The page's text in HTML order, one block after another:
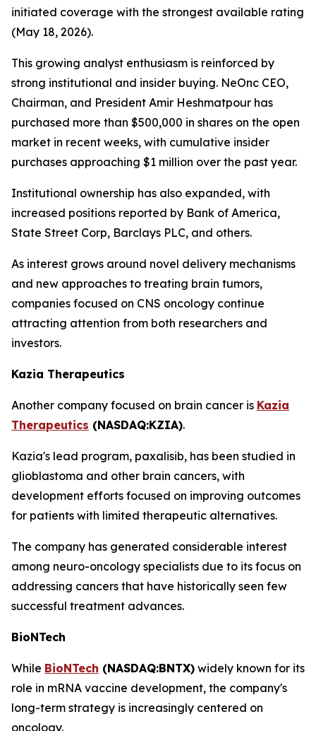
initiated coverage with the strongest available rating
(May 18, 2026).
This growing analyst enthusiasm is reinforced by
strong institutional and insider buying. NeOnc CEO,
Chairman, and President Amir Heshmatpour has
purchased more than $500,000 in shares on the open
market in recent weeks, with cumulative insider
purchases approaching $1 million over the past year.
Institutional ownership has also expanded, with
increased positions reported by Bank of America,
State Street Corp, Barclays PLC, and others.
As interest grows around novel delivery mechanisms
and new approaches to treating brain tumors,
companies focused on CNS oncology continue
attracting attention from both researchers and
investors.
Kazia Therapeutics
Another company focused on brain cancer is Kazia
Therapeutics (NASDAQ:KZIA).
Kazia's lead program, paxalisib, has been studied in
glioblastoma and other brain cancers, with
development efforts focused on improving outcomes
for patients with limited therapeutic alternatives.
The company has generated considerable interest
among neuro-oncology specialists due to its focus on
addressing cancers that have historically seen few
successful treatment advances.
BioNTech
While BioNTech (NASDAQ:BNTX) widely known for its
role in mRNA vaccine development, the company's
long-term strategy is increasingly centered on
oncology.